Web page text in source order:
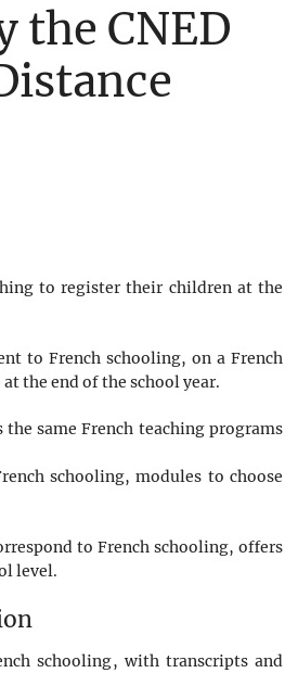
the CNED
to register their children at the
to French schooling, on a French
the end of the school year.
same French teaching programs
schooling, modules to choose
to French schooling, offers
level.
schooling, with transcripts and